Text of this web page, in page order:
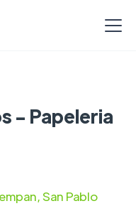
- Papeleria
San Pablo